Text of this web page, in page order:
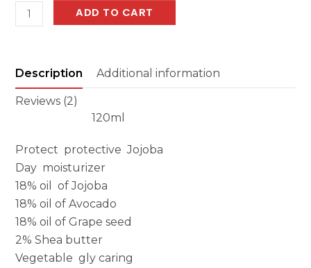
Protective
Jojoba
quantity
ADD TO CART
Description Additional information
Reviews (2)
120ml
Protect protective Jojoba
Day moisturizer
18% oil of Jojoba
18% oil of Avocado
18% oil of Grape seed
2% Shea butter
Vegetable gly caring